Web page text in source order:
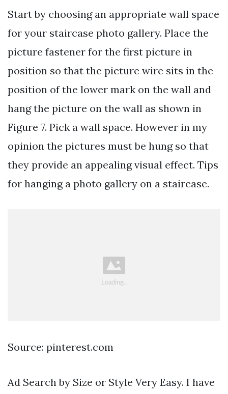
Start by choosing an appropriate wall space
for your staircase photo gallery. Place the
picture fastener for the first picture in
position so that the picture wire sits in the
position of the lower mark on the wall and
hang the picture on the wall as shown in
Figure 7. Pick a wall space. However in my
opinion the pictures must be hung so that
they provide an appealing visual effect. Tips
for hanging a photo gallery on a staircase.
Source: pinterest.com
Ad Search by Size or Style Very Easy. I have